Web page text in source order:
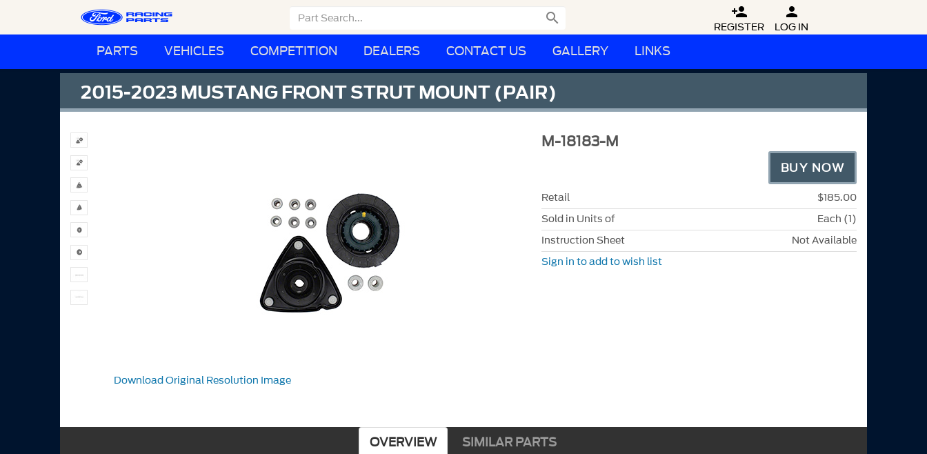
 
REGISTER

LOG IN
PARTS VEHICLES COMPETITION DEALERS CONTACT US GALLERY LINKS
2015-2023 MUSTANG FRONT STRUT MOUNT (PAIR)
Download Original Resolution Image
M-18183-M
BUY NOW
Retail
$185.00
Sold in Units of
Each (1)
Instruction Sheet
Not Available
Sign in to add to wish list
OVERVIEW SIMILAR PARTS